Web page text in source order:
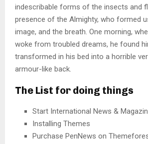
indescribable forms of the insects and
presence of the Almighty, who formed
image, and the breath. One morning,
woke from troubled dreams, he found
transformed in his bed into a horrible
armour-like back.
The List for doing things
Start International News &
Installing Themes
Purchase PenNews on